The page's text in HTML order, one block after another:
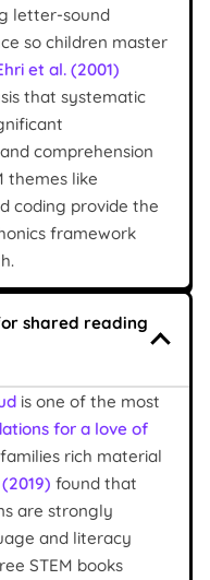
letter-sound
so children master
et al. (2001)
that systematic
comprehension
themes like
coding provide the
framework
shared reading
is one of the most
for a love of
rich material
found that
are strongly
and literacy
STEM books